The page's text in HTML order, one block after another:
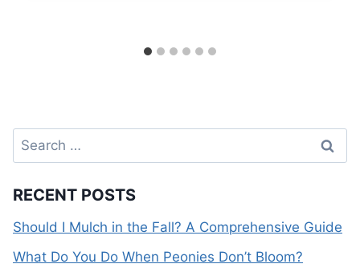
Search
for:
RECENT POSTS
Should I Mulch in the Fall? A Comprehensive Guide
What Do You Do When Peonies Don’t Bloom?